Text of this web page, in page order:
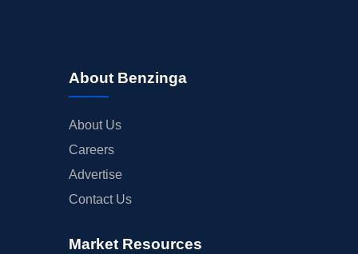
About Benzinga
About Us
Careers
Advertise
Contact Us
Market Resources